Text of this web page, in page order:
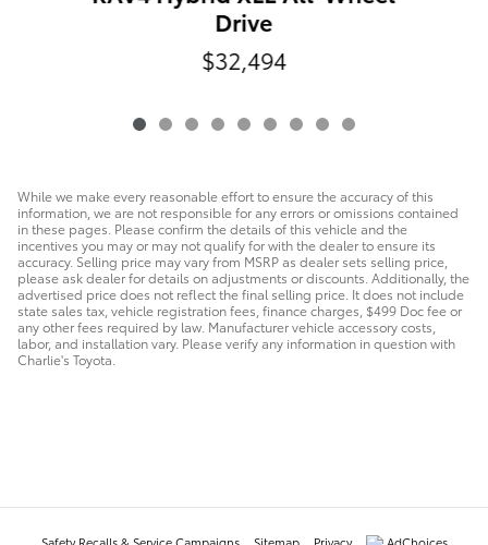
Drive
$32,494
While we make every reasonable effort to ensure the accuracy of this
information, we are not responsible for any errors or omissions contained
in these pages. Please confirm the details of this vehicle and the
incentives you may or may not qualify for with the dealer to ensure its
accuracy. Selling price may vary from MSRP as dealer sets selling price,
please ask dealer for details on adjustments or discounts. Additionally, the
advertised price does not reflect the final selling price. It does not include
state sales tax, vehicle registration fees, finance charges, $499 Doc fee or
any other fees required by law. Manufacturer vehicle accessory costs,
labor, and installation vary. Please verify any information in question with
Charlie's Toyota.
Safety Recalls & Service Campaigns Sitemap Privacy AdChoices